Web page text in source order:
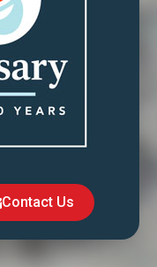
Contact Us